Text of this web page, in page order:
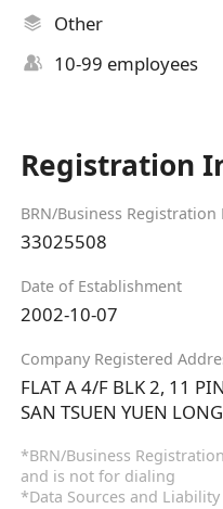
Other
10-99 employees
Registration
BRN/Business
33025508
Date of Establishment
2002-10-07
Company Registered
FLAT A 4/F BLK 2, 11
SAN TSUEN YUEN
*BRN/Business
and is not for dialing
*Data Sources and Liability